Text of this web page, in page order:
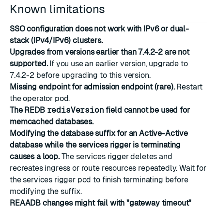
Known limitations
SSO configuration does not work with IPv6 or dual-
stack (IPv4/IPv6) clusters.
Upgrades from versions earlier than 7.4.2-2 are not
supported.If you use an earlier version, upgrade to
7.4.2-2 before upgrading to this version.
Missing endpoint for admission endpoint (rare).Restart
the operator pod.
The REDB redisVersion field cannot be used for
memcached databases.
Modifying the database suffix for an Active-Active
database while the services rigger is terminating
causes a loop.The services rigger deletes and
recreates ingress or route resources repeatedly. Wait for
the services rigger pod to finish terminating before
modifying the suffix.
REAADB changes might fail with "gateway timeout"